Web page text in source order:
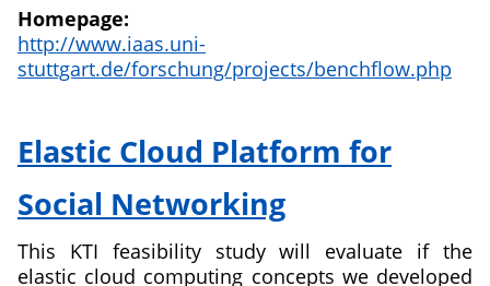
Homepage:
http://www.iaas.uni-
stuttgart.de/forschung/projects/benchflow.php
Benchmark
Workflow
Management
Systems
Elastic Cloud Platform for
Social Networking
This KTI feasibility study will evaluate if the
elastic cloud computing concepts we developed